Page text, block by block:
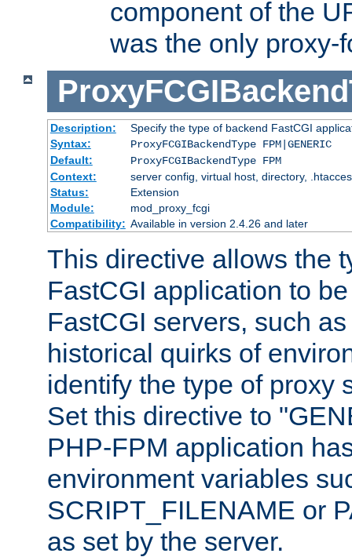
component of the
was the only proxy-
Description:
Specify the type of backend FastCGI
Syntax:
ProxyFCGIBackendType FPM|GENERIC
Default:
ProxyFCGIBackendType FPM
Context:
server config, virtual host, directory,
Status:
Extension
Module:
mod_proxy_fcgi
Compatibility: Available in version 2.4.26 and later
This directive allows the
FastCGI application to
FastCGI servers, such
historical quirks of
identify the type of proxy
Set this directive to
PHP-FPM application
environment variables
SCRIPT_FILENAME or
as set by the server.